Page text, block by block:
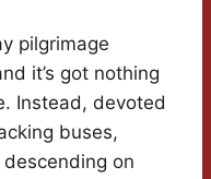
pilgrimage
it’s got nothing
Instead, devoted
buses,
on